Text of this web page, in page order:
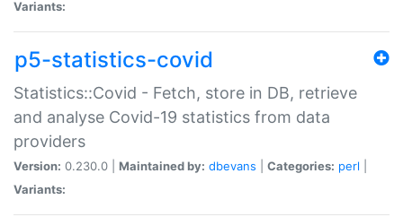
Variants:
p5-statistics-covid
Statistics::Covid - Fetch, store in DB, retrieve
and analyse Covid-19 statistics from data
providers
Version: 0.230.0 | Maintained by: dbevans Categories: perl
Variants: